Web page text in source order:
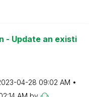
- Update an existi
04-28 09:02 AM